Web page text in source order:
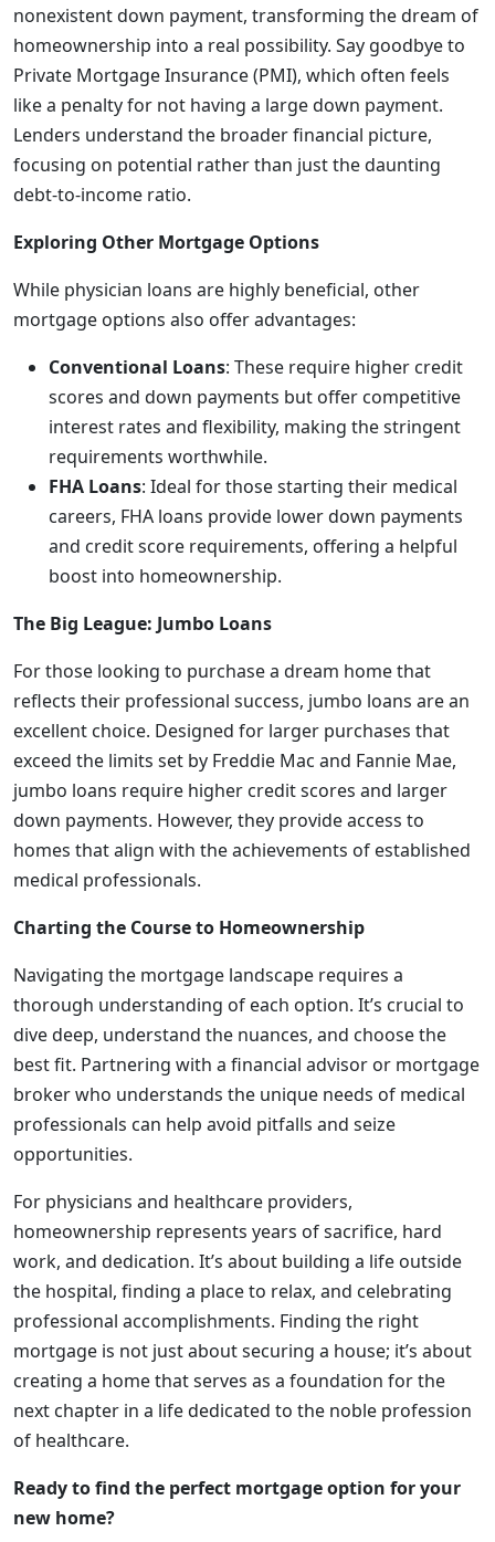
nonexistent down payment, transforming the dream of
homeownership into a real possibility. Say goodbye to
Private Mortgage Insurance (PMI), which often feels
like a penalty for not having a large down payment.
Lenders understand the broader financial picture,
focusing on potential rather than just the daunting
debt-to-income ratio.
Exploring Other Mortgage Options
While physician loans are highly beneficial, other
mortgage options also offer advantages:
Conventional Loans: These require higher credit
scores and down payments but offer competitive
interest rates and flexibility, making the stringent
requirements worthwhile.
FHA Loans: Ideal for those starting their medical
careers, FHA loans provide lower down payments
and credit score requirements, offering a helpful
boost into homeownership.
The Big League: Jumbo Loans
For those looking to purchase a dream home that
reflects their professional success, jumbo loans are an
excellent choice. Designed for larger purchases that
exceed the limits set by Freddie Mac and Fannie Mae,
jumbo loans require higher credit scores and larger
down payments. However, they provide access to
homes that align with the achievements of established
medical professionals.
Charting the Course to Homeownership
Navigating the mortgage landscape requires a
thorough understanding of each option. It’s crucial to
dive deep, understand the nuances, and choose the
best fit. Partnering with a financial advisor or mortgage
broker who understands the unique needs of medical
professionals can help avoid pitfalls and seize
opportunities.
For physicians and healthcare providers,
homeownership represents years of sacrifice, hard
work, and dedication. It’s about building a life outside
the hospital, finding a place to relax, and celebrating
professional accomplishments. Finding the right
mortgage is not just about securing a house; it’s about
creating a home that serves as a foundation for the
next chapter in a life dedicated to the noble profession
of healthcare.
Ready to find the perfect mortgage option for your
new home?